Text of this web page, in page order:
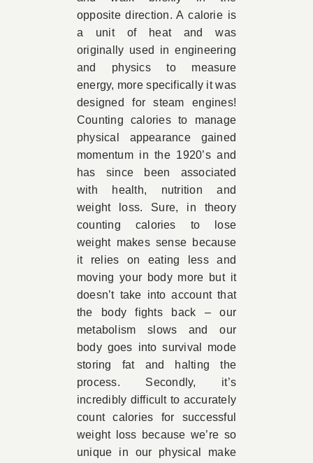
opposite direction. A calorie is
a unit of heat and was
originally used in engineering
and physics to measure
energy, more specifically it was
designed for steam engines!
Counting calories to manage
physical appearance gained
momentum in the 1920’s and
has since been associated
with health, nutrition and
weight loss. Sure, in theory
counting calories to lose
weight makes sense because
it relies on eating less and
moving your body more but it
doesn’t take into account that
the body fights back – our
metabolism slows and our
body goes into survival mode
storing fat and halting the
process. Secondly, it’s
incredibly difficult to accurately
count calories for successful
weight loss because we’re so
unique in our physical make